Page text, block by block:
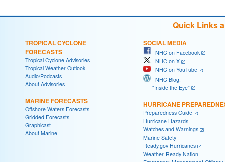
Quick Links
TROPICAL CYCLONE
FORECASTS
Tropical Cyclone Advisories
Tropical Weather Outlook
Audio/Podcasts
About Advisories
MARINE FORECASTS
Offshore Waters Forecasts
Gridded Forecasts
Graphicast
About Marine
SOCIAL MEDIA
NHC on Facebook
NHC on X
NHC on YouTube
NHC Blog:
"Inside the Eye"
HURRICANE
Preparedness Guide
Hurricane Hazards
Watches and Warnings
Marine Safety
Ready.gov Hurricanes
Weather-Ready Nation